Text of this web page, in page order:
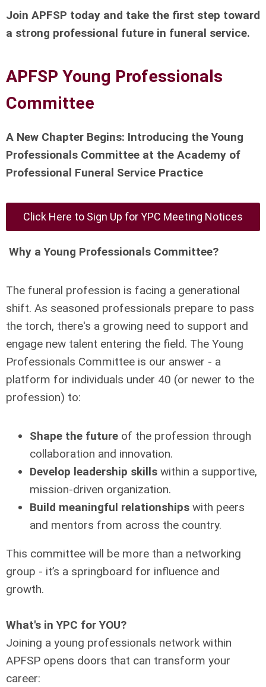
Join APFSP today and take the first step toward
a strong professional future in funeral service.
APFSP Young Professionals
Committee
A New Chapter Begins: Introducing the Young
Professionals Committee at the Academy of
Professional Funeral Service Practice
Click Here to Sign Up for YPC Meeting Notices
Why a Young Professionals Committee?
The funeral profession is facing a generational
shift. As seasoned professionals prepare to pass
the torch, there's a growing need to support and
engage new talent entering the field. The Young
Professionals Committee is our answer - a
platform for individuals under 40 (or newer to the
profession) to:
Shape the future of the profession through
collaboration and innovation.
Develop leadership skills within a supportive,
mission-driven organization.
Build meaningful relationships with peers
and mentors from across the country.
This committee will be more than a networking
group - it’s a springboard for influence and
growth.
What's in YPC for YOU?
Joining a young professionals network within
APFSP opens doors that can transform your
career: